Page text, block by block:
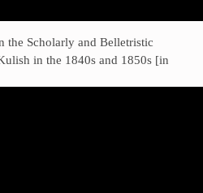
the Scholarly and Belletristic
in the 1840s and 1850s [in